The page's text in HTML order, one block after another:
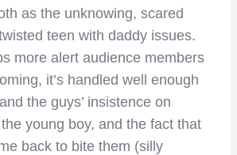
as the unknowing, scared
teen with daddy issues.
more alert audience members
it’s handled well enough
the guys’ insistence on
young boy, and the fact that
back to bite them (silly